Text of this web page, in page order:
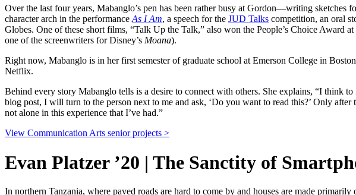
Over the last four years, Mabanglo’s pen has been rather busy at Gordon—writing sketches
character arch in the performance As I Am, a speech for the JUD Talks competition, an oral
Globes. One of these short films, “Talk Up the Talk,” also won the People’s Choice
one of the screenwriters for Disney’s Moana).
Right now, Mabanglo is in her first semester of graduate school at Emerson College in
Netflix.
Behind every story Mabanglo tells is a desire to connect with others. She explains, “I think
blog post, I will turn to the person next to me and ask, ‘Do you want to read this?’ Only
not alone in this experience that I’ve had.”
View Communication Arts senior projects >
Evan Platzer ’20 | The Sanctity of
In northern Tanzania, where paved roads are hard to come by and houses are made